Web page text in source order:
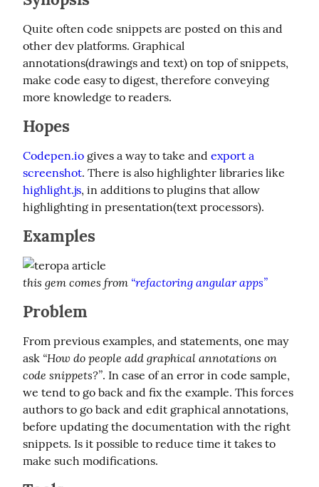
Quite often code snippets are posted on this and
other dev platforms. Graphical
annotations(drawings and text) on top of snippets,
make code easy to digest, therefore conveying
more knowledge to readers.
Hopes
Codepen.io gives a way to take and export a
screenshot
highlight.js, in additions to plugins that allow
highlighting in presentation(text processors).
Examples
this gem comes from “refactoring angular apps”
Problem
From previous examples, and statements, one may
ask “How do people add graphical annotations on
code snippets?”. In case of an error in code sample,
we tend to go back and fix the example. This forces
authors to go back and edit graphical annotations,
before updating the documentation with the right
snippets. Is it possible to reduce time it takes to
make such modifications.